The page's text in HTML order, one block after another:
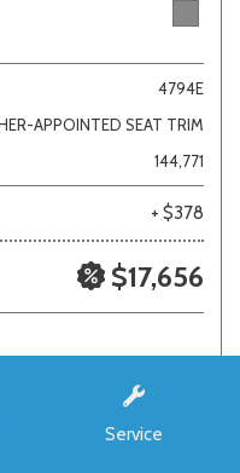
Service
4794E
APPOINTED SEAT TRIM
144,771
+ $378
$17,656